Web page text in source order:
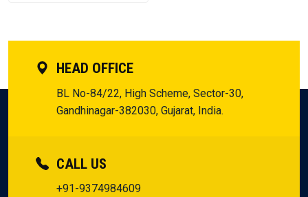
HEAD OFFICE
BL No-84/22, High Scheme, Sector-30,
Gandhinagar-382030, Gujarat, India.
CALL US
+91-9374984609